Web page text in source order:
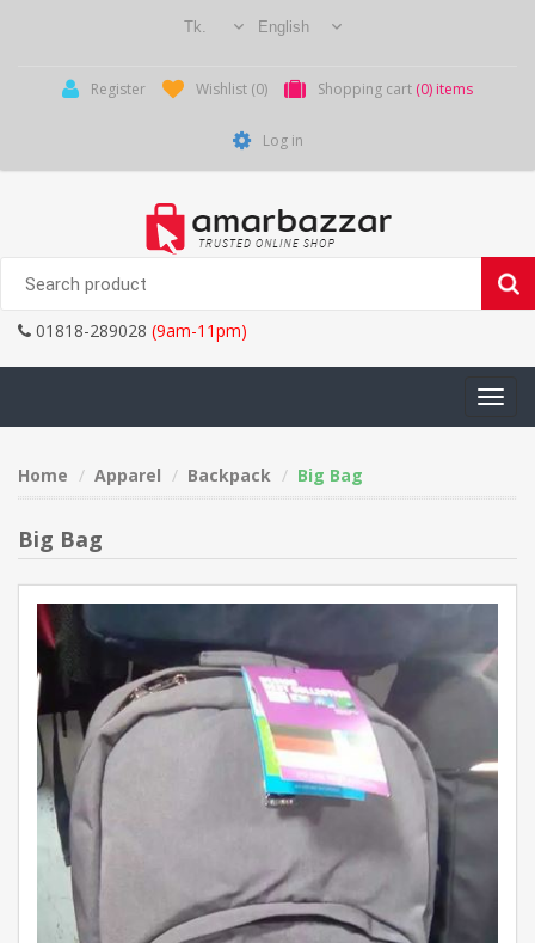
Register Wishlist (0) Shopping cart (0) items
Log in
01818-289028 (9am-11pm)
Toggle
Home Apparel Backpack Big Bag
Big Bag